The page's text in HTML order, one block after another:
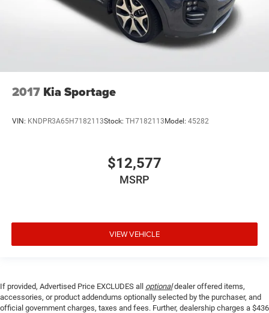
2017 Kia Sportage
VIN: KNDPR3A65H7182113Stock: TH7182113 Model: 45282
$12,577
MSRP
VIEW VEHICLE
If provided, Advertised Price EXCLUDES all optionaldealer offered items,
accessories, or product addendums optionally selected by the purchaser, and
official government charges, taxes and fees. Further, dealership charges a $436